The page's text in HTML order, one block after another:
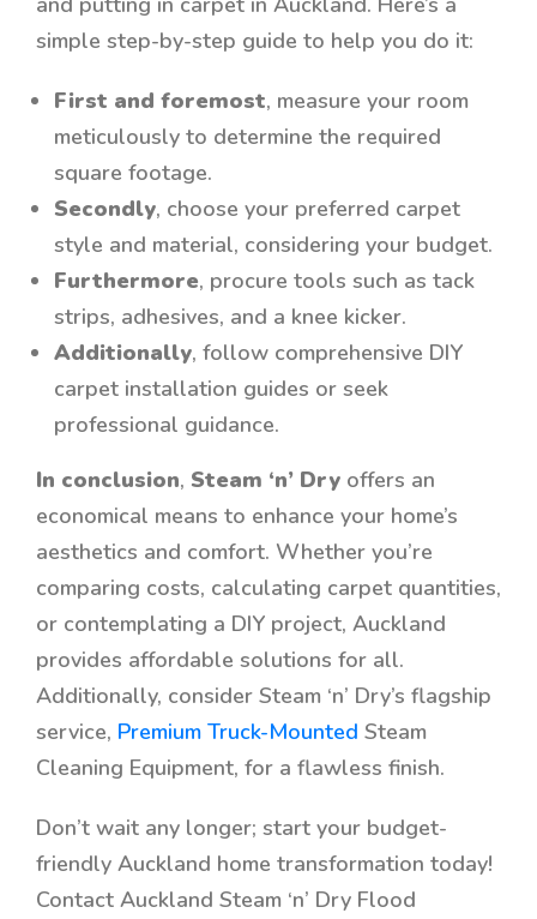
simple step-by-step guide to help you do it:
First and foremost, measure your room
meticulously to determine the required
square footage.
Secondly, choose your preferred carpet
style and material, considering your budget.
Furthermore, procure tools such as tack
strips, adhesives, and a knee kicker.
Additionally, follow comprehensive DIY
carpet installation guides or seek
professional guidance.
In conclusion, Steam ‘n’ Dry offers an
economical means to enhance your home’s
aesthetics and comfort. Whether you’re
comparing costs, calculating carpet quantities,
or contemplating a DIY project, Auckland
provides affordable solutions for all.
Additionally, consider Steam ‘n’ Dry’s flagship
service, Premium Truck-Mounted Steam
Cleaning Equipment, for a flawless finish.
Don’t wait any longer; start your budget-
friendly Auckland home transformation today!
Contact Auckland Steam ‘n’ Dry Flood